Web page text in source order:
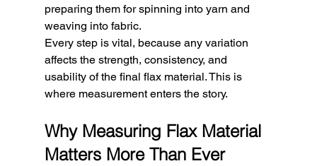
preparing them for spinning into yarn and
weaving into fabric.
Every step is vital, because any variation
affects the strength, consistency, and
usability of the final flax material. This is
where measurement enters the story.
Why Measuring Flax Material
Matters More Than Ever